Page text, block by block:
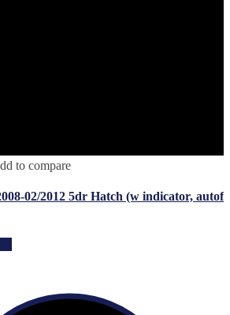
to compare
02/2012 5dr Hatch (w indicator, autof